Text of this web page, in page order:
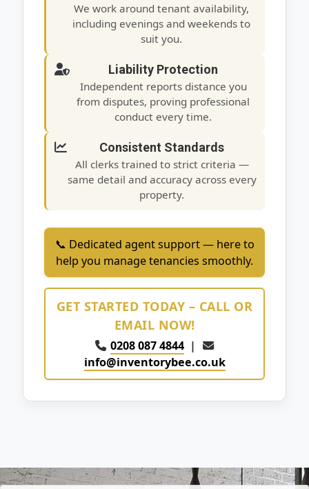
We work around tenant availability,
including evenings and weekends to
suit you.
Liability Protection
Independent reports distance you
from disputes, proving professional
conduct every time.
Consistent Standards
All clerks trained to strict criteria —
same detail and accuracy across every
property.
📞 Dedicated agent support — here to
help you manage tenancies smoothly.
GET STARTED TODAY – CALL OR
EMAIL NOW!
0208 087 4844 |
info@inventorybee.co.uk